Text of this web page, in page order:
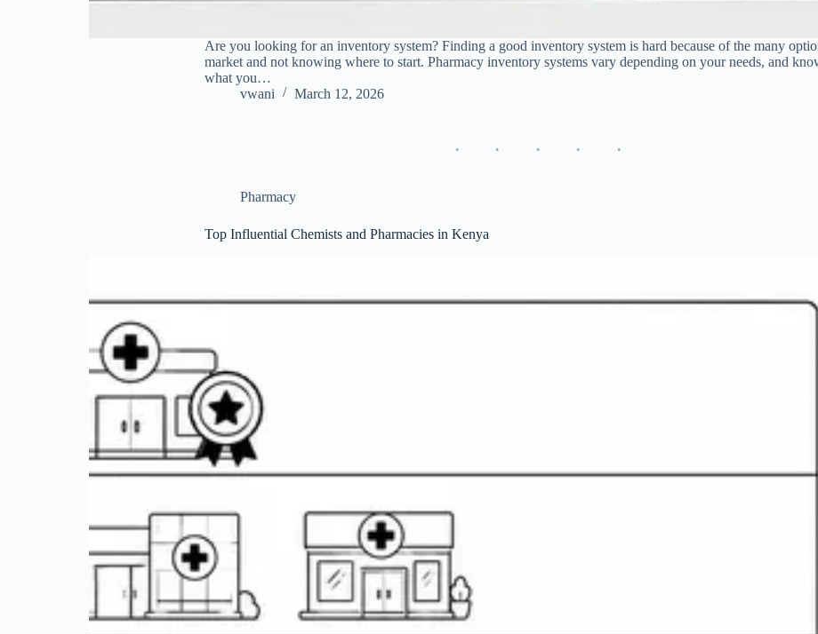
Are you looking for an inventory system? Finding a good inventory system is hard because of the many
market and not knowing where to start. Pharmacy inventory systems vary depending on your needs, and
what you…
vwani
March 12, 2026
Pharmacy
Top Influential Chemists and Pharmacies in Kenya